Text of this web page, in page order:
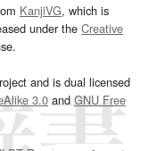
KanjiVG, which is
under the Creative
and is dual licensed
3.0and GNU Free